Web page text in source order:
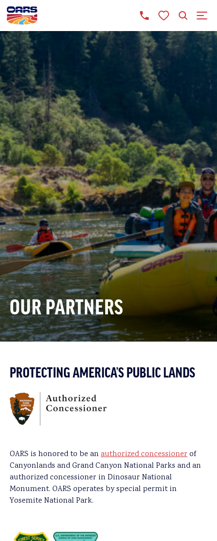
OUR PARTNERS
PROTECTING AMERICA’S PUBLIC LANDS
OARS is honored to be an authorized concessionerof
Canyonlands and Grand Canyon National Parks and an
authorized concessioner in Dinosaur National
Monument. OARS operates by special permit in
Yosemite National Park.